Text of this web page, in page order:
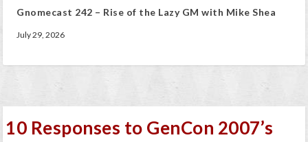
Gnomecast 242 – Rise of the Lazy GM with Mike Shea
July 29, 2026
10 Responses to GenCon 2007’s